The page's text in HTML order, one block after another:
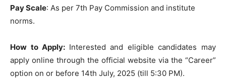
Pay Scale: As per 7th Pay Commission and institute
norms.
How toApply: Interestedand eligiblecandidates may
apply online through the official website via the “Career”
option on or before 14th July, 2025 (till 5:30 PM).